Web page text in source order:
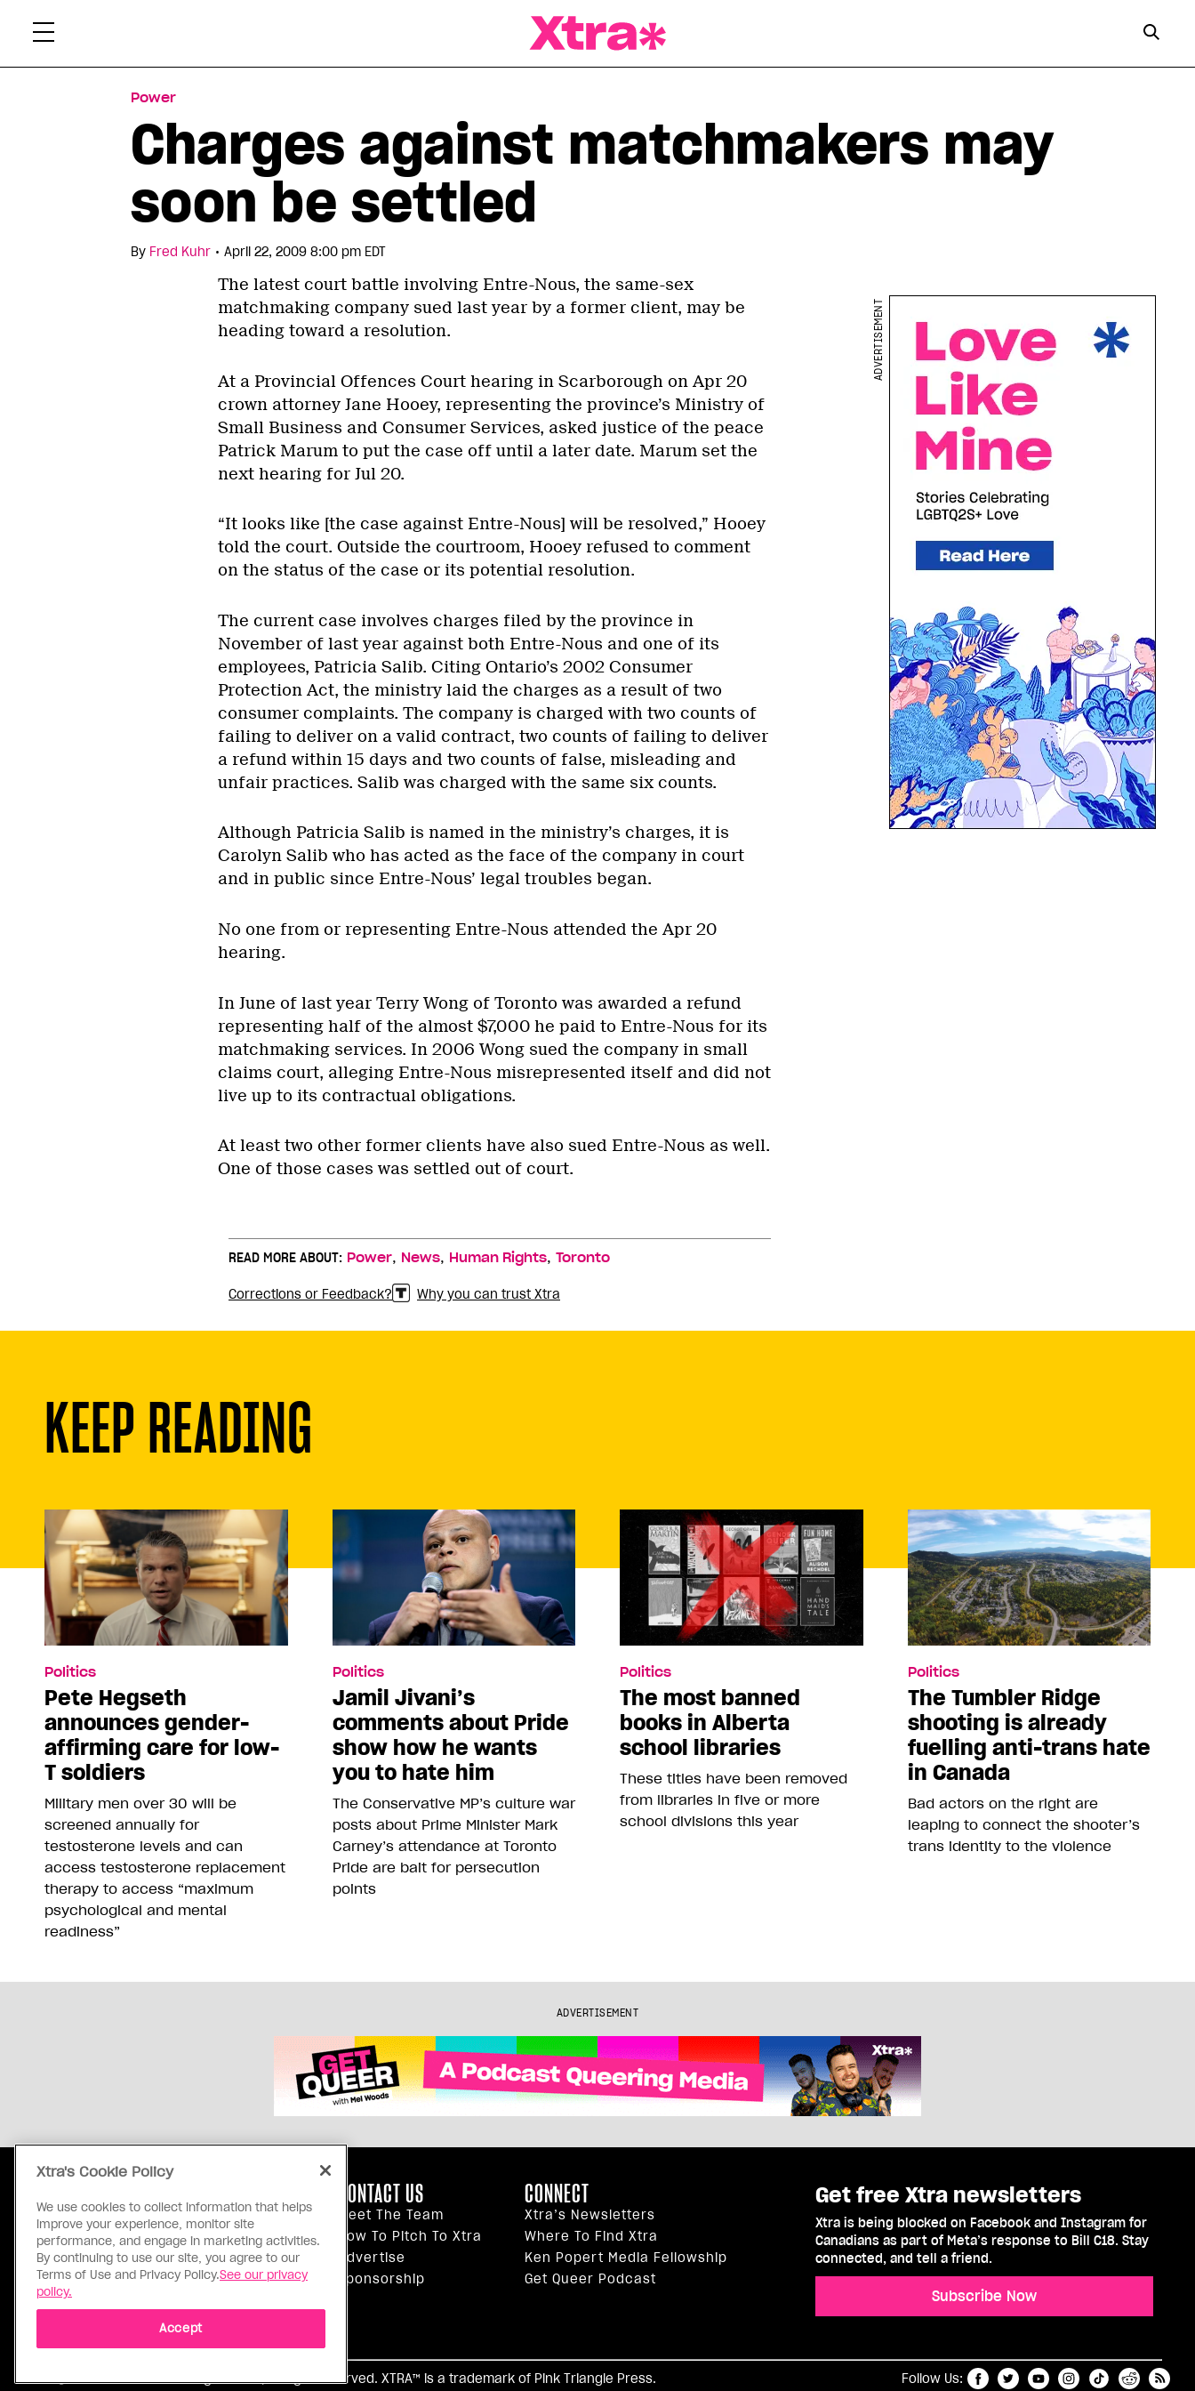
Power
Charges against matchmakers may
soon be settled
By Fred Kuhr • April 22, 2009 8:00 pm EDT
The latest court battle involving Entre-Nous, the same-sex
matchmaking company sued last year by a former client, may be
heading toward a resolution.
At a Provincial Offences Court hearing in Scarborough on Apr 20
crown attorney Jane Hooey, representing the province’s Ministry of
Small Business and Consumer Services, asked justice of the peace
Patrick Marum to put the case off until a later date. Marum set the
next hearing for Jul 20.
“It looks like [the case against Entre-Nous] will be resolved,” Hooey
told the court. Outside the courtroom, Hooey refused to comment
on the status of the case or its potential resolution.
The current case involves charges filed by the province in
November of last year against both Entre-Nous and one of its
employees, Patricia Salib. Citing Ontario’s 2002 Consumer
Protection Act, the ministry laid the charges as a result of two
consumer complaints. The company is charged with two counts of
failing to deliver on a valid contract, two counts of failing to deliver
a refund within 15 days and two counts of false, misleading and
unfair practices. Salib was charged with the same six counts.
ADVERTISEMENT
Although Patricia Salib is named in the ministry’s charges, it is
Carolyn Salib who has acted as the face of the company in court
and in public since Entre-Nous’ legal troubles began.
No one from or representing Entre-Nous attended the Apr 20
hearing.
In June of last year Terry Wong of Toronto was awarded a refund
representing half of the almost $7,000 he paid to Entre-Nous for its
matchmaking services. In 2006 Wong sued the company in small
claims court, alleging Entre-Nous misrepresented itself and did not
live up to its contractual obligations.
At least two other former clients have also sued Entre-Nous as well.
One of those cases was settled out of court.
READ MORE ABOUT: Power, News, Human Rights, Toronto
Corrections or Feedback? Why you can trust Xtra
KEEP READING
Politics
Pete Hegseth
announces gender-
affirming care for low-
T soldiers
Military men over 30 will be
screened annually for
testosterone levels and can
access testosterone replacement
therapy to access “maximum
psychological and mental
readiness”
Politics
Jamil Jivani’s
comments about Pride
show how he wants
you to hate him
The Conservative MP’s culture war
posts about Prime Minister Mark
Carney’s attendance at Toronto
Pride are bait for persecution
points
Politics
The most banned
books in Alberta
school libraries
These titles have been removed
from libraries in five or more
school divisions this year
Politics
The Tumbler Ridge
shooting is already
fuelling anti-trans hate
in Canada
Bad actors on the right are
leaping to connect the shooter’s
trans identity to the violence
ADVERTISEMENT
ABOUT US
Our Principles
Inside Xtra
Editorial Standards
Privacy Policy
CONTACT US
Meet The Team
How To Pitch To Xtra
Advertise
Sponsorship
CONNECT
Xtra’s Newsletters
Where To Find Xtra
Ken Popert Media Fellowship
Get Queer Podcast
Get free Xtra newsletters
Xtra is being blocked on Facebook and Instagram for
Canadians as part of Meta’s response to Bill C18. Stay
connected, and tell a friend.
Subscribe Now
Ⓒ 1971 - 2026 Pink Triangle Press, All right reserved. XTRA™ is a trademark of Pink Triangle Press. Follow Us:
facebook
twitter
Xtra's Cookie Policy
We use cookies to collect information that helps
improve your experience, monitor site
performance, and engage in marketing activities.
By continuing to use our site, you agree to our
Terms of Use and Privacy Policy.See our privacy
policy.
Accept